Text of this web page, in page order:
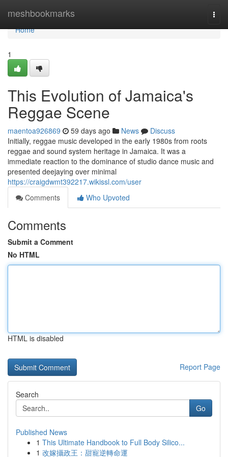
meshbookmarks
Home
Home
1
This Evolution of Jamaica's
Reggae Scene
maentoa926869 59 days ago News
Discuss
Initially, reggae music developed in the early 1980s from roots
reggae and sound system heritage in Jamaica. It was a
immediate reaction to the dominance of studio dance music and
presented deejaying over minimal
https://craigdwmt392217.wikissl.com/user
Comments
Who Upvoted
Comments
Submit a Comment
No HTML
HTML is disabled
Report Page
Search
Go
Published News
1 This Ultimate Handbook to Full Body Silico...
1 改嫁攝政王：甜寵逆轉命運